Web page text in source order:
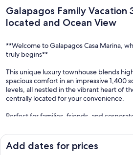
Galapagos Family Vacation
located and Ocean View
**Welcome to Galapagos Casa Marina,
truly begins**
This unique luxury townhouse blends
spacious comfort in an impressive 1,400
levels, all nestled in the vibrant heart of
centrally located for your convenience.
Perfect for families, friends, and
**(First Floor)** The large great room,
relaxation, features a state-of-the-art
Add dates for prices